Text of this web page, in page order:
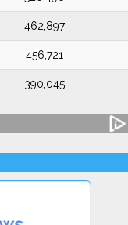
462,897
456,721
390,045